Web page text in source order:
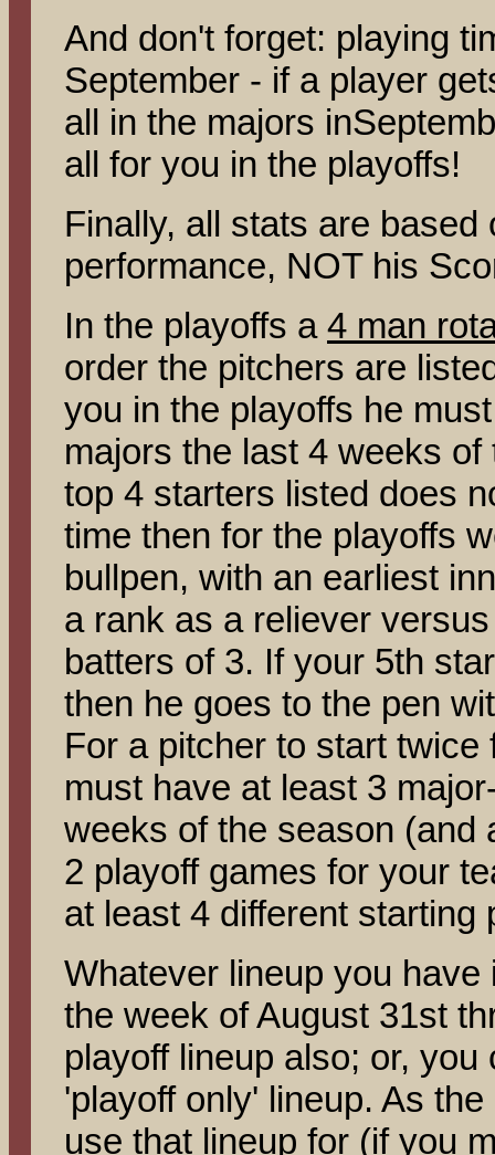
And don't forget: playing
September - if a player
all in the majors
all for you in the playoffs!
Finally, all stats are
performance, NOT his
In the playoffs a 4 man
order the pitchers are
you in the playoffs he
majors the last 4 weeks
top 4 starters listed does
time then for the playoffs
bullpen, with an earliest
a rank as a reliever
batters of 3. If your 5th
then he goes to the pen
For a pitcher to start
must have at least 3
weeks of the season (and
2 playoff games for your
at least 4 different starting
Whatever lineup you
the week of August 31st
playoff lineup also; or,
'playoff only' lineup. As
use that lineup for (if you